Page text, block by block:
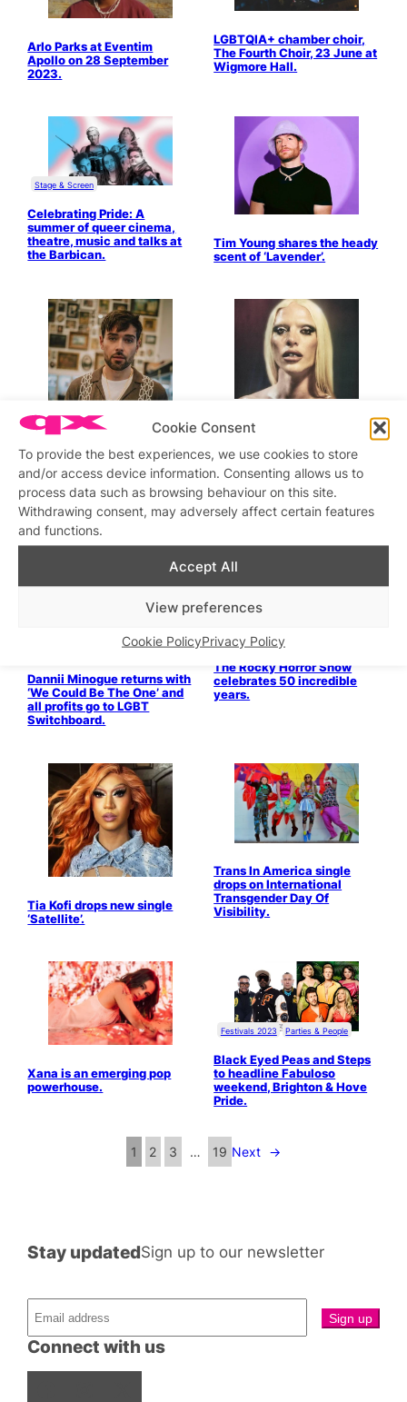
Cookie Consent
To provide the best experiences, we use cookies to store
and/or access device information. Consenting allows us to
process data such as browsing behaviour on this site.
Withdrawing consent, may adversely affect certain features
and functions.
Accept All
View preferences
Cookie PolicyPrivacy Policy
Arlo Parks at Eventim
Apollo on 28 September
2023.
LGBTQIA+ chamber choir,
The Fourth Choir, 23 June at
Wigmore Hall.
Stage & Screen
Celebrating Pride: A
summer of queer cinema,
theatre, music and talks at
the Barbican.
Tim Young shares the heady
scent of ‘Lavender’.
Kris James ‘Caught
Feelings’.
Bimini releases ‘When The
Dannii Minogue returns with
‘We Could Be The One’ and
all profits go to LGBT
Switchboard.
Drag & Cabaret
The Rocky Horror Show
celebrates 50 incredible
years.
Tia Kofi drops new single
‘Satellite’.
Trans In America single
drops on International
Transgender Day Of
Visibility.
Xana is an emerging pop
powerhouse.
Festivals 2023 Parties & People
Black Eyed Peas and Steps
to headline Fabuloso
weekend, Brighton & Hove
Pride.
1 2 3 … 19 Next →
Connect with us
Stay updatedSign up to our newsletter